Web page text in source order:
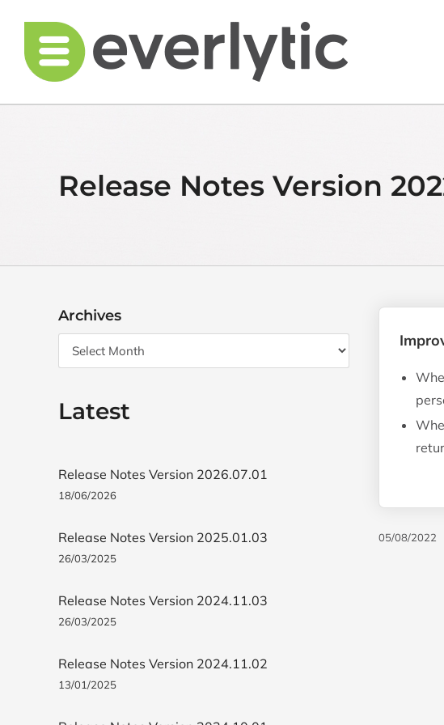
content
Release Notes Version
05/08/2022
Archives
Archives
Latest
Release Notes Version 2026.07.01
18/06/2026
Release Notes Version 2025.01.03
26/03/2025
Release Notes Version 2024.11.03
26/03/2025
Release Notes Version 2024.11.02
13/01/2025